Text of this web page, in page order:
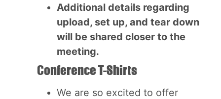
Additional details regarding
upload, set up, and tear down
will be shared closer to the
meeting.
Conference T-Shirts
We are so excited to offer